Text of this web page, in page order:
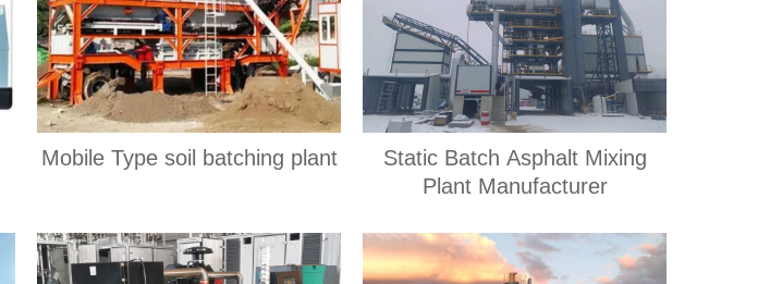
Mobile Type soil batching plant
Static Batch Asphalt Mixing
Plant Manufacturer